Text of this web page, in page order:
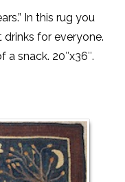
In this rug you
for everyone.
snack. 20″x36″.